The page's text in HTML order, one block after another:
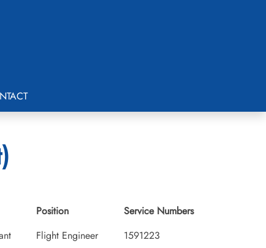
Position
Flight Engineer
Service Numbers
1591223